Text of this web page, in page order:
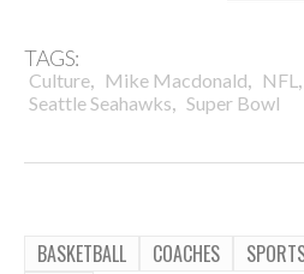
TAGS:
Culture, Mike Macdonald, NFL ,
Seattle Seahawks, Super Bowl
BASKETBALL COACHES